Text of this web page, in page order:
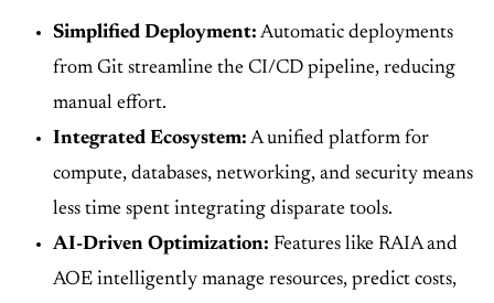
Simplified Deployment: Automatic deployments
from Git streamline the CI/CD pipeline, reducing
manual effort.
Integrated Ecosystem: A unified platform for
compute, databases, networking, and security means
less time spent integrating disparate tools.
AI-Driven Optimization: Features like RAIA and
AOE intelligently manage resources, predict costs,